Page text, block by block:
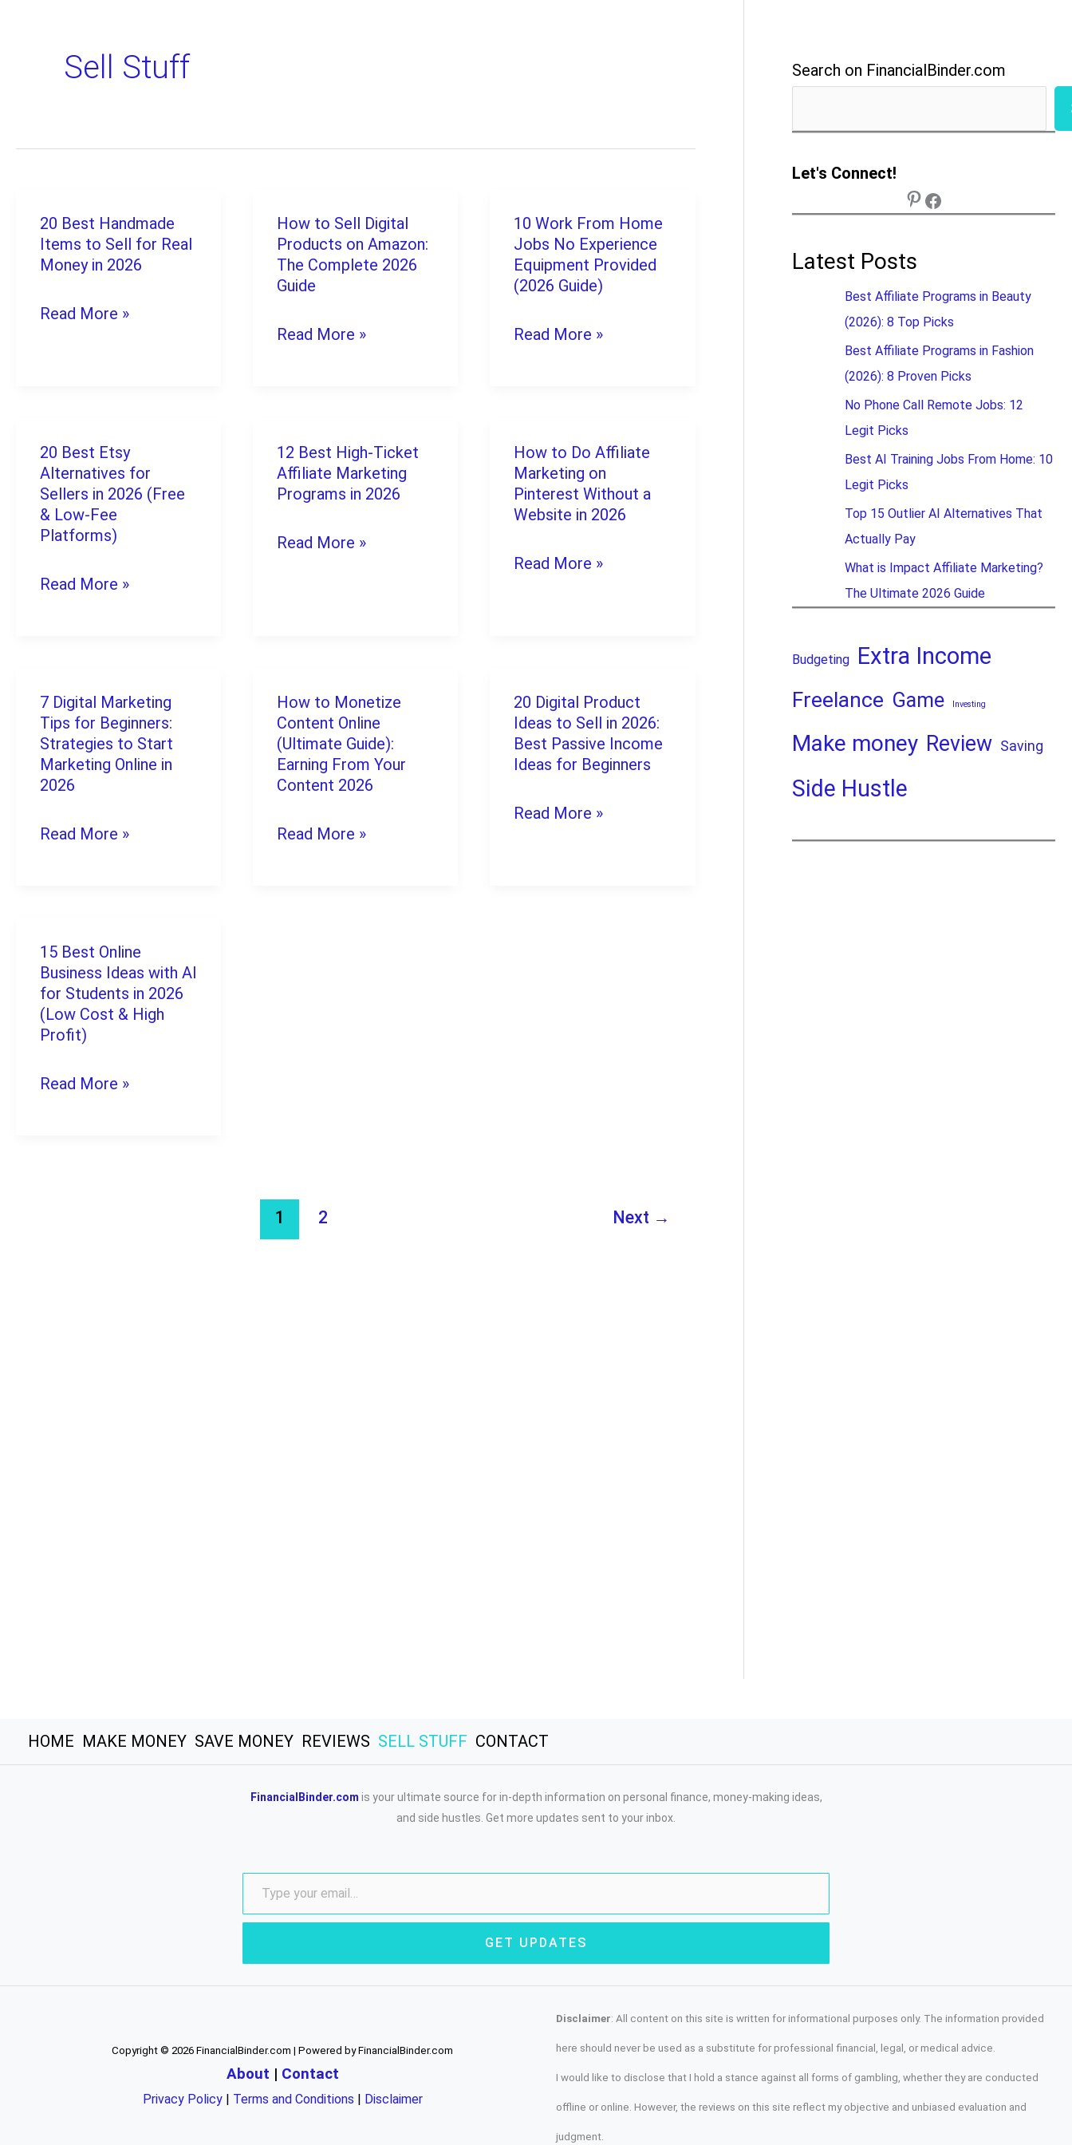
Sell Stuff
20 Best Handmade
Items to Sell for Real
Money in 2026
20
Best
Items
Money
in
2026
Read More »
How to Sell Digital
Products on Amazon:
The Complete 2026
Guide
How
to
Sell
Products
Complete
2026
Read More »
10 Work From Home
Jobs No Experience
Equipment Provided
(2026 Guide)
10
Work
From
Jobs
Provided
(2026
Guide)
Read More »
20 Best Etsy
Alternatives for
Sellers in 2026 (Free
& Low-Fee
Platforms)
20
Best
Etsy
Alternatives
for
(Free
&
Low-
Fee
Read More »
12 Best High-Ticket
Affiliate Marketing
Programs in 2026
12
Best
Ticket
2026
Read More »
How to Do Affiliate
Marketing on
Pinterest Without a
Website in 2026
How
to
Do
Marketing
a
Website
in
Read More »
7 Digital Marketing
Tips for Beginners:
Strategies to Start
Marketing Online in
2026
7
Digital
Marketing
Tips
for
Start
Marketing
Online
in
Read More »
How to Monetize
Content Online
(Ultimate Guide):
Earning From Your
Content 2026
How
to
Monetize
Content
Online
Read More »
20 Digital Product
Ideas to Sell in 2026:
Best Passive Income
Ideas for Beginners
20
Digital
Product
to
Read More »
15 Best Online
Business Ideas with AI
for Students in 2026
(Low Cost & High
Profit)
15
Best
Online
Business
Ideas
Read More »
1 2 Next →
Search on FinancialBinder.com
Let's Connect!
Latest Posts
Best Affiliate Programs in Beauty
(2026): 8 Top Picks
Best Affiliate Programs in Fashion
(2026): 8 Proven Picks
No Phone Call Remote Jobs: 12
Legit Picks
Best AI Training Jobs From Home: 10
Legit Picks
Top 15 Outlier AI Alternatives That
Actually Pay
What is Impact Affiliate Marketing?
The Ultimate 2026 Guide
Budgeting Extra Income
Freelance Game Investing
Make money Review Saving
Side Hustle
HOME MAKE MONEY SAVE MONEY REVIEWS SELL STUFF CONTACT
FinancialBinder.com is your ultimate source for in-depth information on personal finance, money-making ideas,
and side hustles. Get more updates sent to your inbox.
GET UPDATES
Copyright © 2026 FinancialBinder.com | Powered by FinancialBinder.com
About | Contact
Privacy Policy| Terms and Conditions | Disclaimer
Disclaimer: All content on this site is written for informational purposes only. The information provided
here should never be used as a substitute for professional financial, legal, or medical advice.
I would like to disclose that I hold a stance against all forms of gambling, whether they are conducted
offline or online. However, the reviews on this site reflect my objective and unbiased evaluation and
judgment.